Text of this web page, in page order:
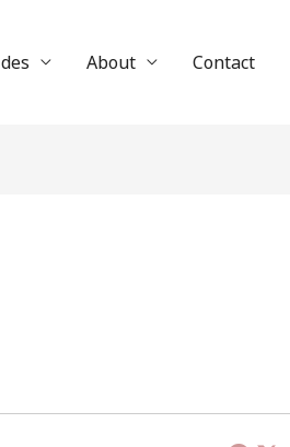
About Contact